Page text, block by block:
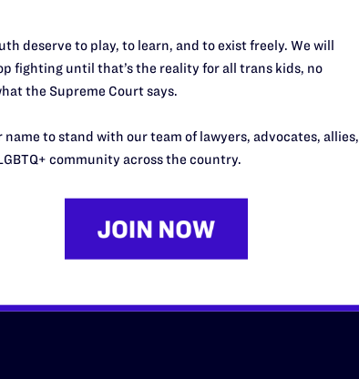
Desk Midwest
Northeast
South Central
Southern
deserve to play, to learn, and to exist freely. We will
fighting until that’s the reality for all trans kids, no
the Supreme Court says.
name to stand with our team of lawyers, advocates, allies,
community across the country.